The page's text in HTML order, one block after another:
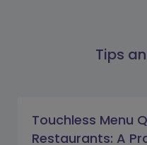
Tips
Touchless Menu
Restaurants: A